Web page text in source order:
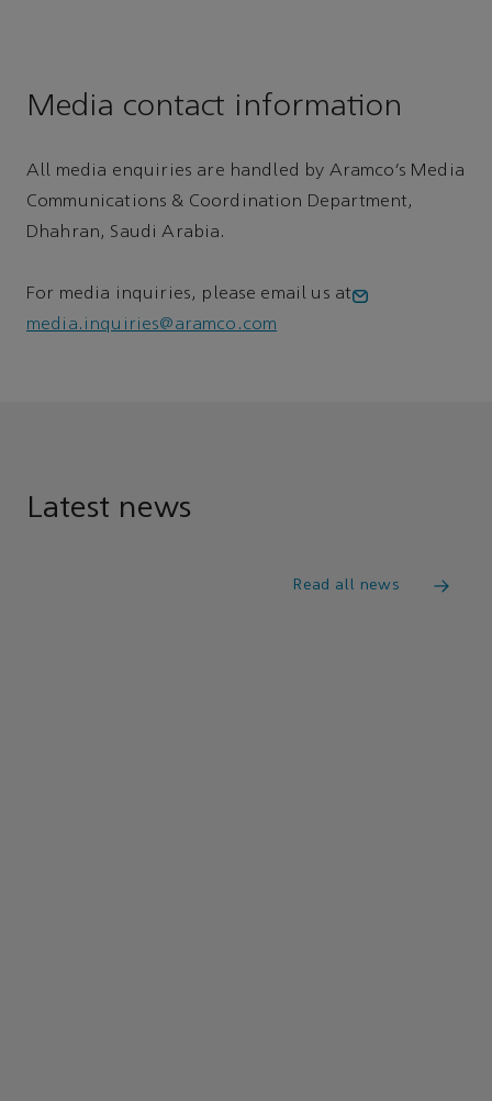
Media contact information
All media enquiries are handled by Aramco’s Media
Communications & Coordination Department,
Dhahran, Saudi Arabia.
For media inquiries, please email us at
media.inquiries@aramco.com
Latest news
Read all news